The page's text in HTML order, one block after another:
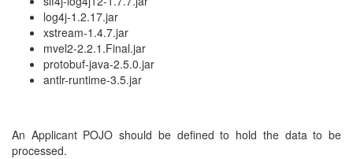
log4j-1.2.17.jar
xstream-1.4.7.jar
mvel2-2.2.1.Final.jar
protobuf-java-2.5.0.jar
antlr-runtime-3.5.jar
An Applicant POJO should be defined to hold the data to be
processed.